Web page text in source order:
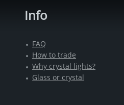
Info
FAQ
How to trade
Why crystal lights?
Glass or crystal